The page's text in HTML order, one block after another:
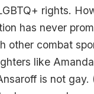
rights.
has never
other combat
like Amanda
is not